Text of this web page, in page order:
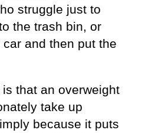
struggle just to
the trash bin, or
and then put the
that an overweight
take up
because it puts